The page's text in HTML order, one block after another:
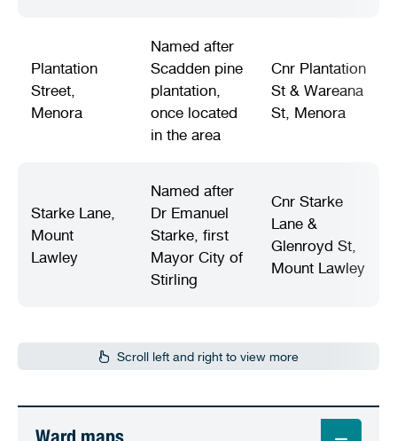
Plantation
Street,
Menora
Named after
Scadden pine
plantation,
once located
in the area
Cnr Plantation
St & Wareana
St, Menora
Starke Lane,
Mount
Lawley
Named after
Dr Emanuel
Starke, first
Mayor City of
Stirling
Cnr Starke
Lane &
Glenroyd St,
Mount Lawley
Scroll left and right to view more